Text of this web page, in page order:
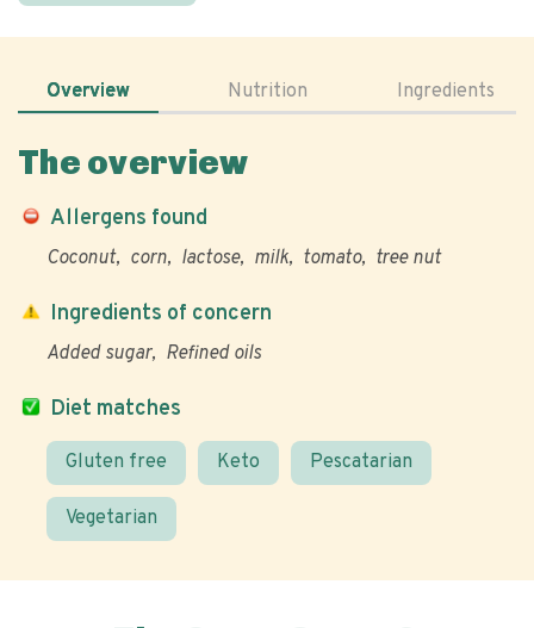
Overview Nutrition Ingredients
The overview
Allergens found
Coconut corn lactose milk tomato tree nut
Diet matches
Gluten free Keto Pescatarian
Vegetarian
Ingredients of concern
Added sugar Refined oils